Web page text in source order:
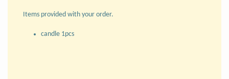
Items provided with your order.
candle 1pcs